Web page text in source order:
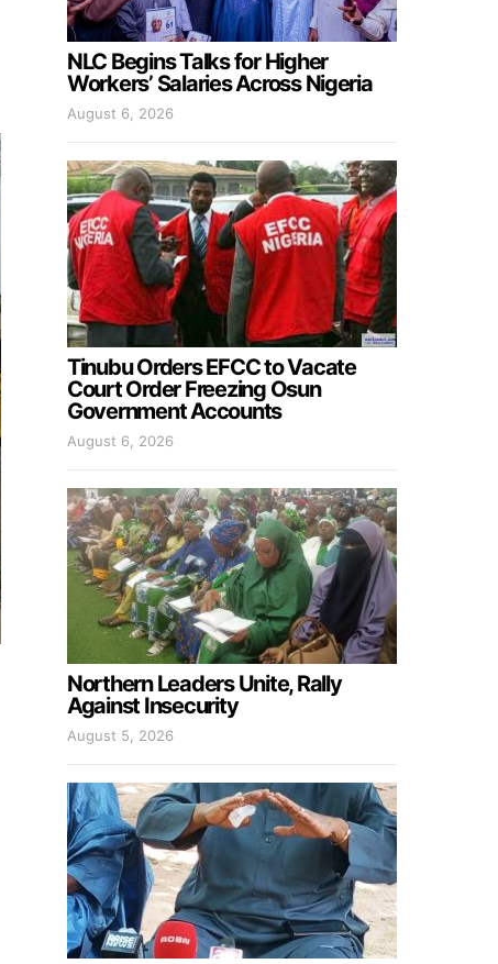
NLC Begins Talks for Higher
Workers’ Salaries Across Nigeria
August 6, 2026
Tinubu Orders EFCC to Vacate
Court Order Freezing Osun
Government Accounts
August 6, 2026
Northern Leaders Unite, Rally
Against Insecurity
August 5, 2026